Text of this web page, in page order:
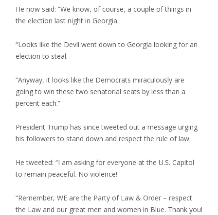
He now said: “We know, of course, a couple of things in
the election last night in Georgia.
“Looks like the Devil went down to Georgia looking for an
election to steal.
“Anyway, it looks like the Democrats miraculously are
going to win these two senatorial seats by less than a
percent each.”
President Trump has since tweeted out a message urging
his followers to stand down and respect the rule of law.
He tweeted: “I am asking for everyone at the U.S. Capitol
to remain peaceful. No violence!
“Remember, WE are the Party of Law & Order – respect
the Law and our great men and women in Blue. Thank you!